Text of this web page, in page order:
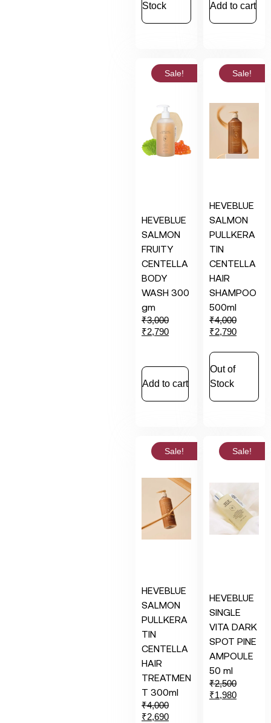
Stock
Add to cart
Sale!
HEVEBLUE
SALMON
FRUITY
CENTELLA
BODY
WASH 300
gm
₹3,000
₹2,790
Add to cart
Sale!
HEVEBLUE
SALMON
PULLKERA
TIN
CENTELLA
HAIR
SHAMPOO
500ml
₹4,000
₹2,790
Out of
Stock
Sale!
HEVEBLUE
SALMON
PULLKERA
TIN
CENTELLA
HAIR
TREATMEN
T 300ml
₹4,000
₹2,690
Sale!
HEVEBLUE
SINGLE
VITA DARK
SPOT PINE
AMPOULE
50 ml
₹2,500
₹1,980